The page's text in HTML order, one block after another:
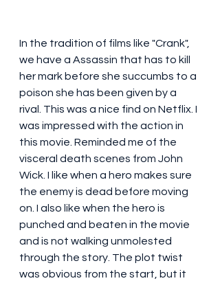
In the tradition of films like "Crank",
we have a Assassin that has to kill
her mark before she succumbs to a
poison she has been given by a
rival. This was a nice find on Netflix. I
was impressed with the action in
this movie. Reminded me of the
visceral death scenes from John
Wick. I like when a hero makes sure
the enemy is dead before moving
on. I also like when the hero is
punched and beaten in the movie
and is not walking unmolested
through the story. The plot twist
was obvious from the start, but it